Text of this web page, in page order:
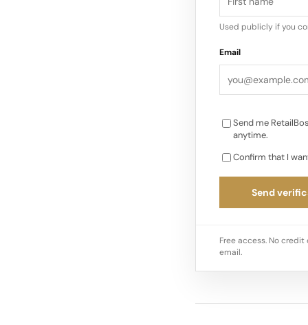
to connect with
“I’m confident that
Used publicly if you
Email
Send me
anytime.
Confirm that I
Send
Free access. No
email.